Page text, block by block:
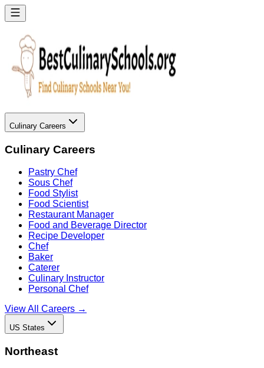
Culinary Careers
Culinary Careers
Pastry Chef
Sous Chef
Food Stylist
Food Scientist
Restaurant Manager
Food and Beverage Director
Recipe Developer
Chef
Baker
Caterer
Culinary Instructor
Personal Chef
View All Careers →
US States
Northeast